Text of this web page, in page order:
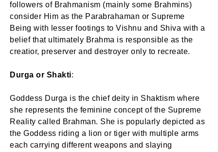
followers of Brahmanism (mainly some Brahmins)
consider Him as the Parabrahaman or Supreme
Being with lesser footings to Vishnu and Shiva with a
belief that ultimately Brahma is responsible as the
creatior, preserver and destroyer only to recreate.
Durga or Shakti:
Goddess Durga is the chief deity in Shaktism where
she represents the feminine concept of the Supreme
Reality called Brahman. She is popularly depicted as
the Goddess riding a lion or tiger with multiple arms
each carrying different weapons and slaying